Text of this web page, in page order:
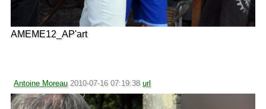
AMEME12_AP'art
Antoine Moreau 2010-07-16 07:19:38 url